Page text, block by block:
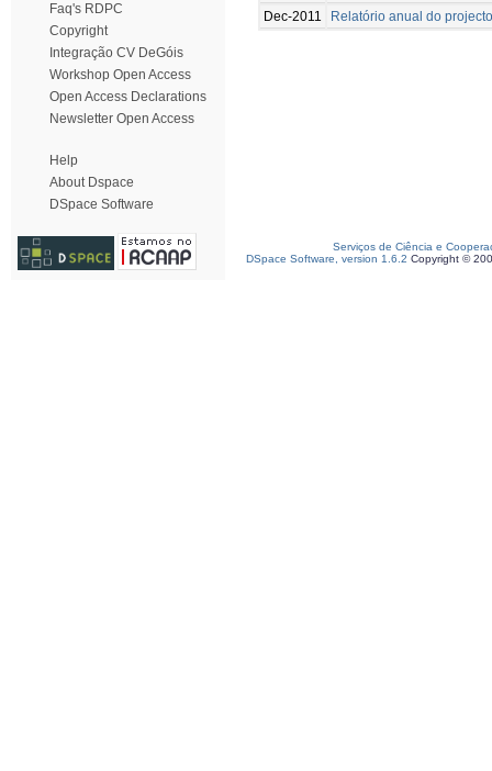
Faq's RDPC
Copyright
Integração CV DeGóis
Workshop Open Access
Open Access Declarations
Newsletter Open Access
Help
About Dspace
DSpace Software
Dec-2011
Relatório anual do
Serviços de Ciência e
DSpace Software, version 1.6.2 Copyright ©